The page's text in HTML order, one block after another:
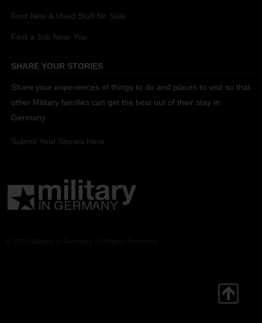
Find New & Used Stuff for Sale
Find a Job Near You
SHARE YOUR STORIES
Share your experiences of things to do and places to visit so that
other Military families can get the best out of their stay in
Germany.
Submit Your Stories Here.